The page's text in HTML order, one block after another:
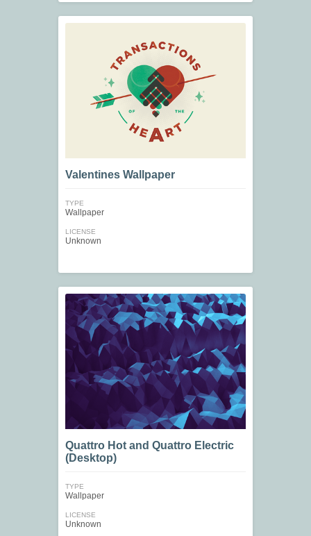
Valentines Wallpaper
TYPE
Wallpaper
LICENSE
Unknown
Quattro Hot and Quattro Electric
(Desktop)
TYPE
Wallpaper
LICENSE
Unknown